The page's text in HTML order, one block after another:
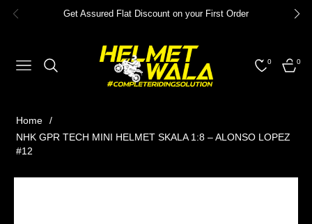
Get Assured Flat Discount on your First Order
NAVIGATION
0
CART
0
Home
/
NHK GPR TECH MINI HELMET SKALA 1:8 – ALONSO LOPEZ
#12